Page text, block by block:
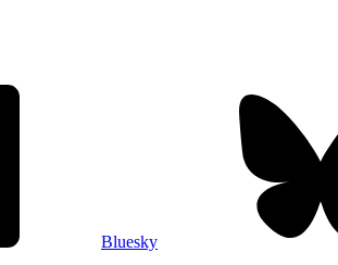
Bluesky